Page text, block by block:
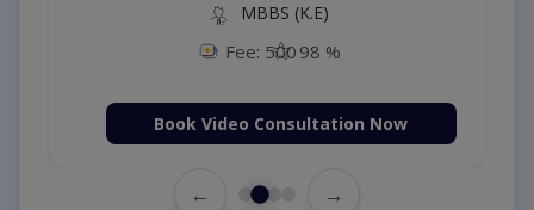
MBBS (K.E)
Fee: 500 98 %
Book Video Consultation Now
← →